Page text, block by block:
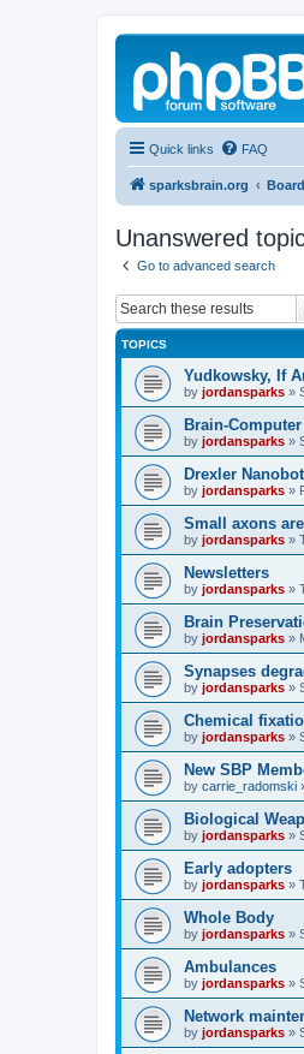
Quick links FAQ
sparksbrain.org
Unanswered
Go to advanced search
TOPICS
Yudkowsky, If
by jordansparks »
Brain-
by jordansparks »
Drexler
by jordansparks »
Small axons
by jordansparks »
Newsletters
by jordansparks »
Brain
by jordansparks »
Synapses
by jordansparks »
Chemical
by jordansparks »
New SBP
by carrie_radomski
Biological
by jordansparks »
Early adopters
by jordansparks »
Whole Body
by jordansparks »
Ambulances
by jordansparks »
Network
by jordansparks »